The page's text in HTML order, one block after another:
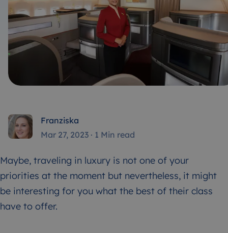
Franziska
Mar 27, 2023 · 1 Min read
Maybe, traveling in luxury is not one of your
priorities at the moment but nevertheless, it might
be interesting for you what the best of their class
have to offer.